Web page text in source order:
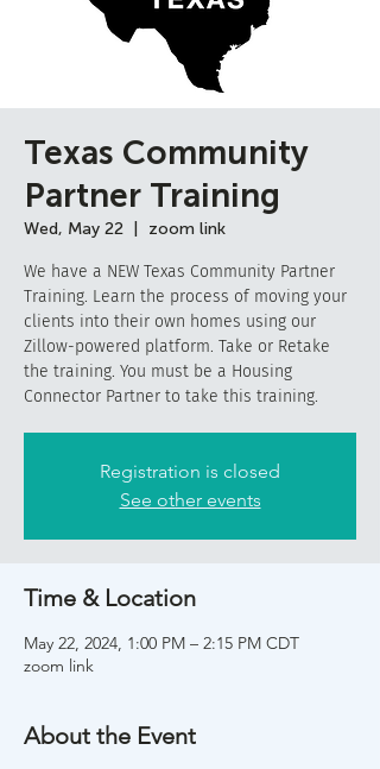
Texas Community
Partner Training
Wed, May 22 zoom link
We have a NEW Texas Community Partner
Training. Learn the process of moving your
clients into their own homes using our
Zillow-powered platform. Take or Retake
the training. You must be a Housing
Connector Partner to take this training.
Registration is closed
See other events
Time & Location
May 22, 2024, 1:00 PM – 2:15 PM CDT
zoom link
About the Event